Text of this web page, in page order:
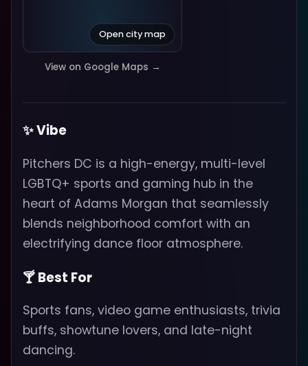
Open city map
View on Google Maps →
✨ Vibe
Pitchers DC is a high-energy, multi-level
LGBTQ+ sports and gaming hub in the
heart of Adams Morgan that seamlessly
blends neighborhood comfort with an
electrifying dance floor atmosphere.
🍸 Best For
Sports fans, video game enthusiasts, trivia
buffs, showtune lovers, and late-night
dancing.